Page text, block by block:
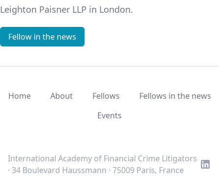
Leighton Paisner LLP in London.
Fellow in the news
Home About Fellows
Fellows in the news
Events
International Academy of Financial Crime Litigators
· 34 Boulevard Haussmann · 75009 Paris, France